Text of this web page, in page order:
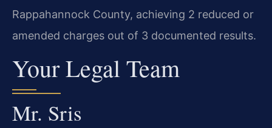
Rappahannock County, achieving 2 reduced or
amended charges out of 3 documented results.
Your Legal Team
Mr. Sris